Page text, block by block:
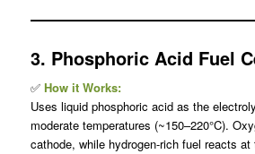
3. Phosphoric Acid Fuel
✅ How it Works:
Uses liquid phosphoric acid as the
moderate temperatures (~150–220°C).
cathode, while hydrogen-rich fuel reacts at